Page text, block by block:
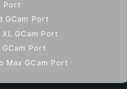
Port
GCam Port
GCam Port
Port
Max GCam Port